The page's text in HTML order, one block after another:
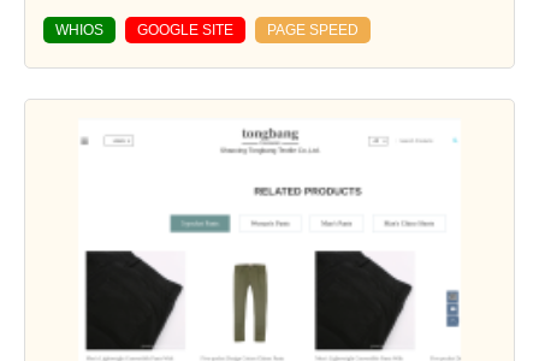
WHIOS GOOGLE SITE PAGE SPEED